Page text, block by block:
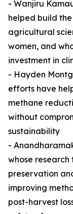
- Wanjiru
helped build
agricultural
women, and
investment in
- Hayden
efforts have
methane
without
sustainability
-
whose research
preservation
improving
post-harvest